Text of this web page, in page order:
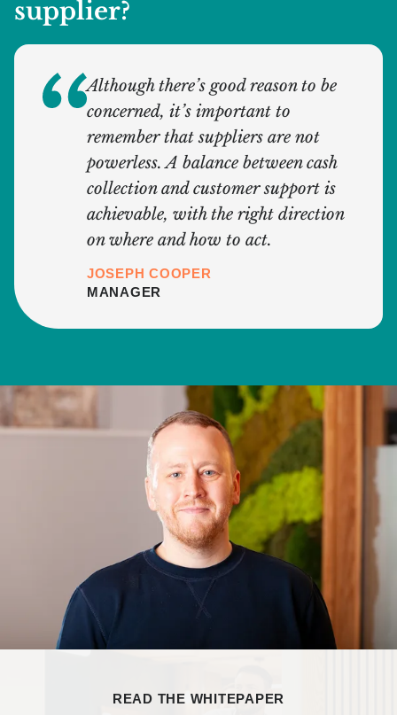
supplier?
Although there’s good reason to be
concerned, it’s important to
remember that suppliers are not
powerless. A balance between cash
collection and customer support is
achievable, with the right direction
on where and how to act.
JOSEPH COOPER
MANAGER
READ THE WHITEPAPER